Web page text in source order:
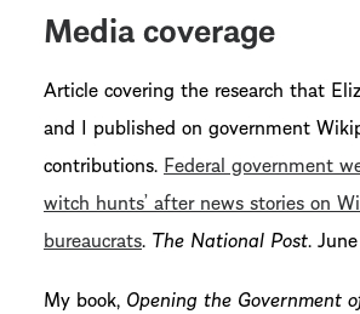
Media coverage
Article covering the research that
and I published on government
contributions. Federal government
witch hunts’ after news stories on
bureaucrats. The National Post.
My book, Opening the Government